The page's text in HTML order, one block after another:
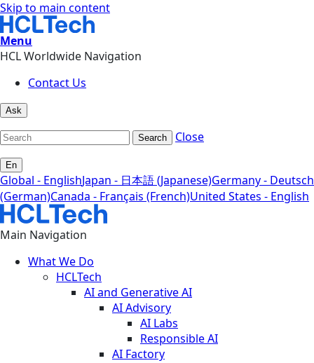
Skip to main content
Menu
HCL Worldwide Navigation
Contact Us
Ask
Search Close
En
Global - EnglishJapan - 日本語 (Japanese)Germany - Deutsch
(German)Canada - Français (French)United States - English
Main Navigation
What We Do
HCLTech
AI and Generative AI
AI Advisory
AI Labs
Responsible AI
AI Factory